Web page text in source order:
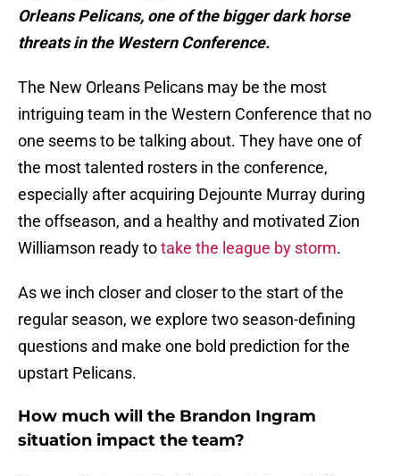
Orleans Pelicans, one of the bigger dark horse
threats in the Western Conference.
The New Orleans Pelicans may be the most
intriguing team in the Western Conference that no
one seems to be talking about. They have one of
the most talented rosters in the conference,
especially after acquiring Dejounte Murray during
the offseason, and a healthy and motivated Zion
Williamson ready totake the league by storm.
As we inch closer and closer to the start of the
regular season, we explore two season-defining
questions and make one bold prediction for the
upstart Pelicans.
How much will the Brandon Ingram
situation impact the team?